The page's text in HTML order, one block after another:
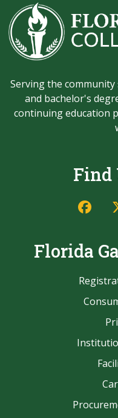
Serving the community
and bachelor's
continuing education
Find
Florida